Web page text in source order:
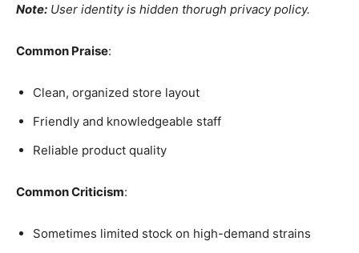
Note: User identity is hidden thorugh privacy policy.
Common Praise:
Clean, organized store layout
Friendly and knowledgeable staff
Reliable product quality
Common Criticism:
Sometimes limited stock on high-demand strains